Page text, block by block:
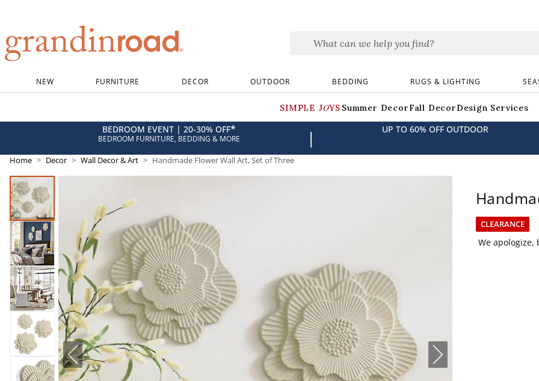
NEW FURNITURE DECOR OUTDOOR BEDDING RUGS & LIGHTING
SIMPLE JOYS Summer DecorFall DecorDesign Services
BEDROOM EVENT | 20-30% OFF*
BEDROOM FURNITURE, BEDDING & MORE | UP TO 60% OFF OUTDOOR
Home Decor Wall Decor & Art Handmade Flower Wall Art, Set of Three
CLEARANCE
We